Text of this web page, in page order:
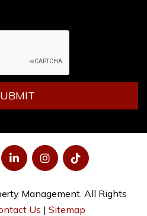
LinkedInInstagramTiktok
Management. All Rights
Us | Sitemap